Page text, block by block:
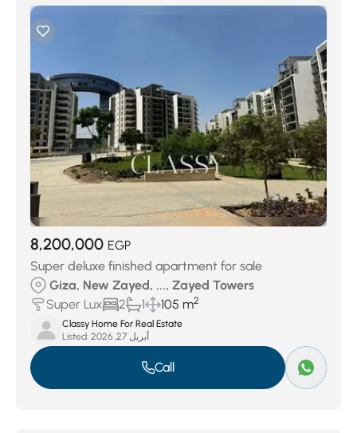
8,200,000 EGP
Super deluxe finished apartment for sale
Giza, New Zayed, ..., Zayed Towers
Super Lux
2 1 105 m2
Classy Home For Real Estate
Listed:
أبريل 27, 2026
Call